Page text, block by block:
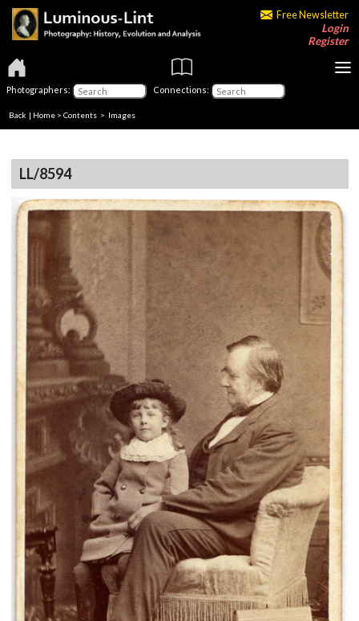
Free Newsletter
Login
Register
Photographers: Connections:
Back | Home > Contents > Images
LL/8594